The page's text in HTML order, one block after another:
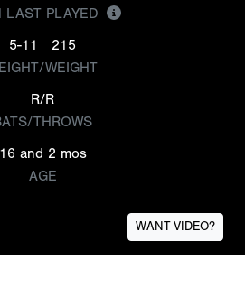
LAST PLAYED
5-11
215
WEIGHT
R/R
THROWS
16 and 2 mos
AGE
WANT VIDEO?